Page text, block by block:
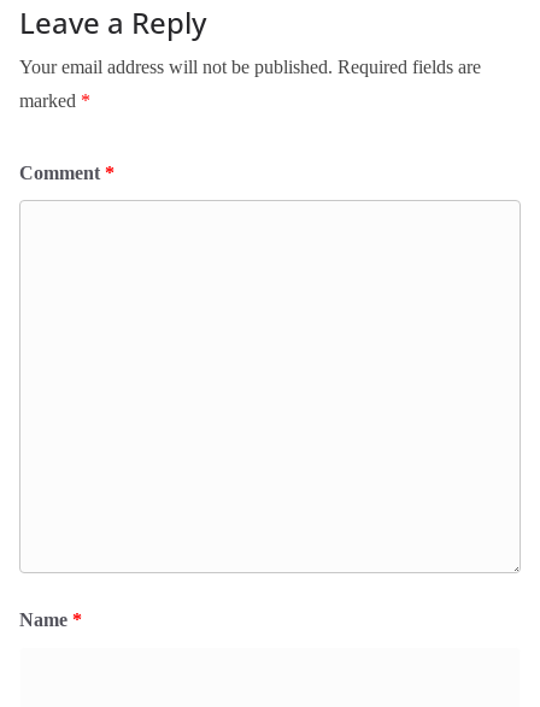
Leave a Reply
Your email address will not be published. Required fields are
marked *
Comment *
Name *